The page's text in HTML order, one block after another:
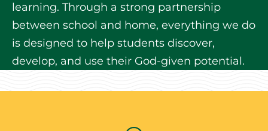
learning. Through a strong partnership
between school and home, everything we do
is designed to help students discover,
develop, and use their God-given potential.